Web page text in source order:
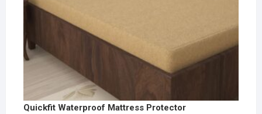
Quickfit Waterproof Mattress Protector